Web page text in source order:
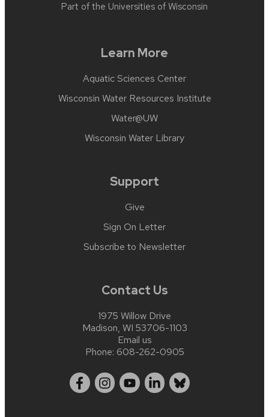
Part of the Universities of Wisconsin
Learn More
Aquatic Sciences Center
Wisconsin Water Resources Institute
Water@UW
Wisconsin Water Library
Support
Give
Sign On Letter
Subscribe to Newsletter
Contact Us
1975 Willow Drive
Madison, WI 53706-1103
Email us
Phone: 608-262-0905